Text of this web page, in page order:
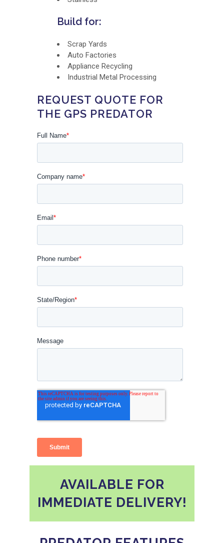
Build for:
Scrap Yards
Auto Factories
Appliance Recycling
Industrial Metal Processing
REQUEST QUOTE FOR
THE GPS PREDATOR
AVAILABLE FOR
IMMEDIATE DELIVERY!